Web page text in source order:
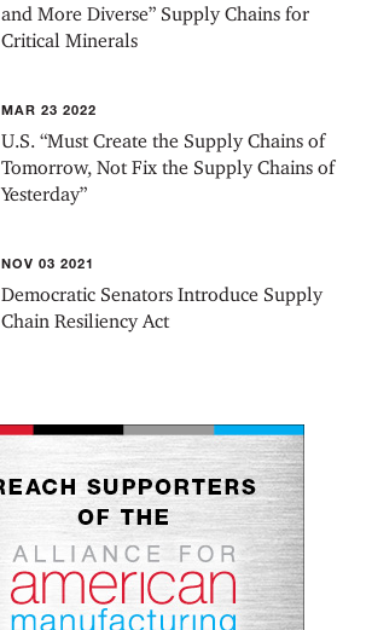
and More Diverse” Supply Chains for
Critical Minerals
MAR 23 2022
U.S. “Must Create the Supply Chains of
Tomorrow, Not Fix the Supply Chains of
Yesterday”
NOV 03 2021
Democratic Senators Introduce Supply
Chain Resiliency Act